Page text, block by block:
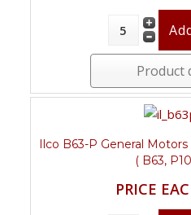
Product
Ilco B63-P General
( B63,
PRICE